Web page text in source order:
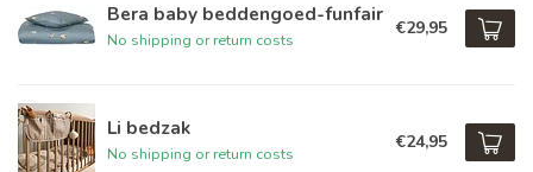
Bera baby beddengoed-funfair
No shipping or return costs
€29,95
Li bedzak
No shipping or return costs
€24,95